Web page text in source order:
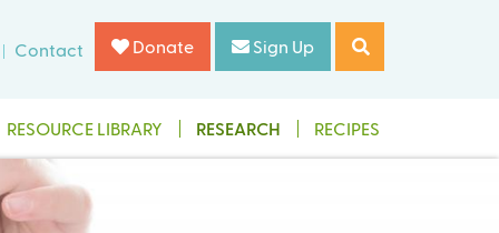
Contact Donate Sign Up
RESOURCE LIBRARY RESEARCH RECIPES